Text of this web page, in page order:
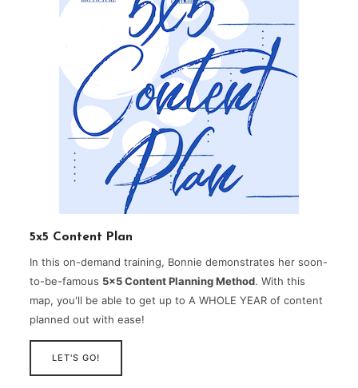
5x5 Content Plan
In this on-demand training, Bonnie demonstrates her soon-
to-be-famous 5×5 Content Planning Method. With this
map, you'll be able to get up to A WHOLE YEAR of content
planned out with ease!
LET'S GO!